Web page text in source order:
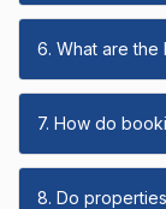
6. What are the
7. How do
8. Do